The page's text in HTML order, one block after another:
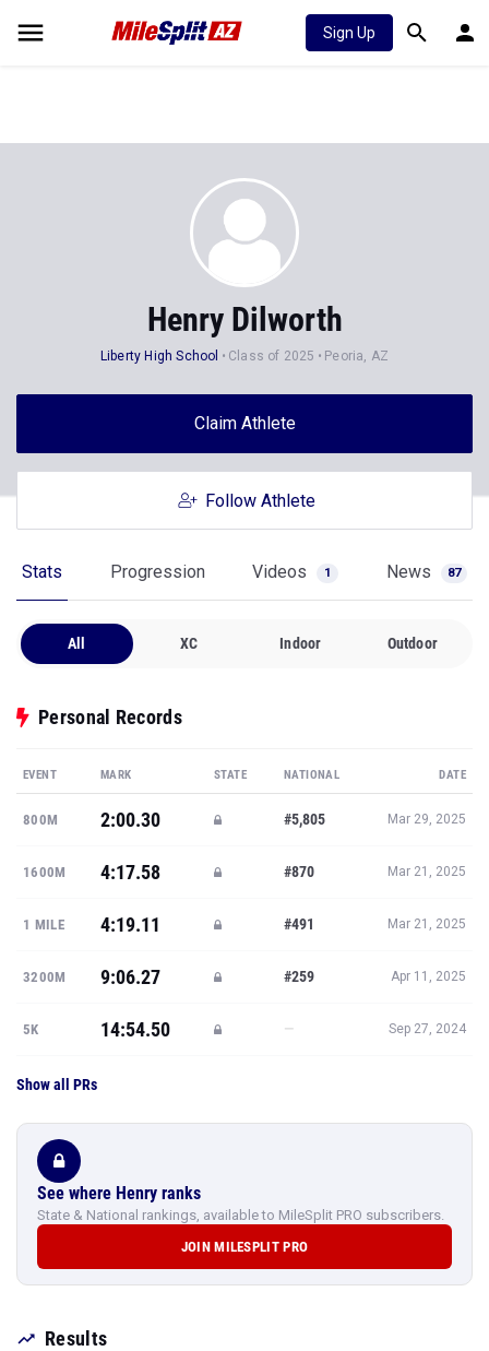
Sign Up
Henry Dilworth
Liberty High School Class of 2025 Peoria, AZ
Claim Athlete
Follow Athlete
Stats Progression Videos 1 News 87
All XC Indoor Outdoor
Personal Records
EVENT MARK STATE NATIONAL DATE
800M 2:00.30 #5,805 Mar 29, 2025
1600M 4:17.58 #870 Mar 21, 2025
1 MILE 4:19.11 #491 Mar 21, 2025
3200M 9:06.27 #259 Apr 11, 2025
5K 14:54.50 — Sep 27, 2024
Show all PRs
See where Henry ranks
State & National rankings, available to MileSplit PRO subscribers.
JOIN MILESPLIT PRO
Results